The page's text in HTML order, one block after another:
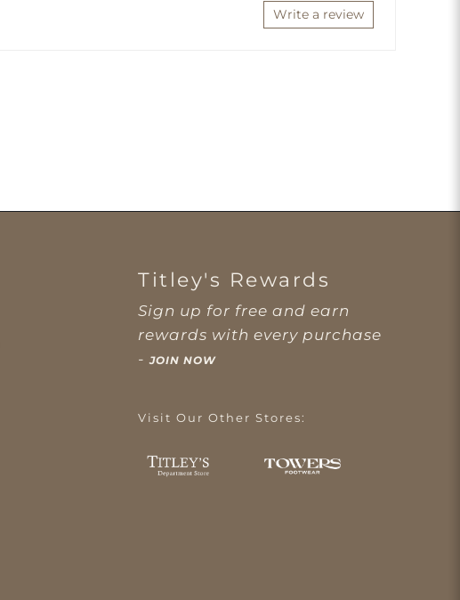
Write a review
Titley's Rewards
Sign up for free and earn
rewards with every purchase
-JOIN NOW
Visit Our Other Stores: